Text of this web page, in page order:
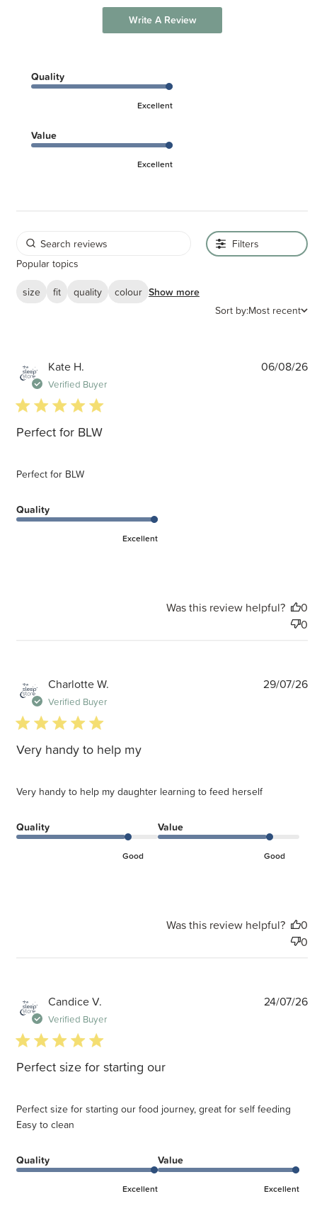
Write A Review
Quality
Excellent
Value
Excellent
Filters
Popular topics
size
fit quality colour Show more
Sort by:Most recent
Kate H.
Verified Buyer
5 star rating
Perfect for BLW
Perfect for BLW
Quality
Excellent
06/08/26
Was this review helpful?
0
0
Charlotte W.
Verified Buyer
5 star rating
Very handy to help my
Very handy to help my daughter learning to feed herself
Quality
Good
Value
Good
29/07/26
Was this review helpful?
0
0
Candice V.
Verified Buyer
5 star rating
Perfect size for starting our
Perfect size for starting our food journey, great for self feeding
Easy to clean
Quality
Excellent
Value
Excellent
24/07/26